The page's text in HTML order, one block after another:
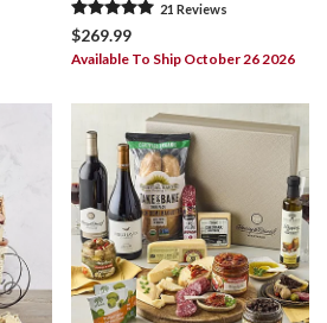
21 Reviews
$269.99
Available To Ship October 26 2026